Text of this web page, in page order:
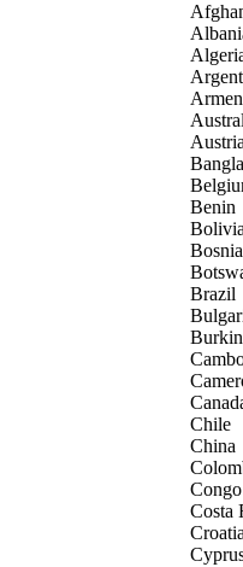
Austria
Benin
Brazil
Chile
China
Congo
Costa
Croatia